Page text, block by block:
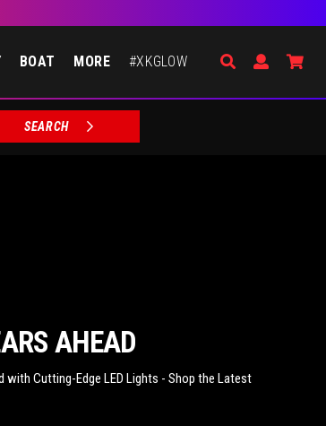
BOAT MORE #XKGLOW Search
Open Go
SEARCH
AHEAD
with Cutting-Edge LED Lights - Shop the Latest